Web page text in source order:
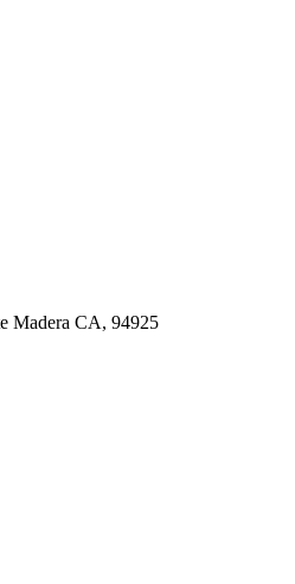
Madera CA, 94925